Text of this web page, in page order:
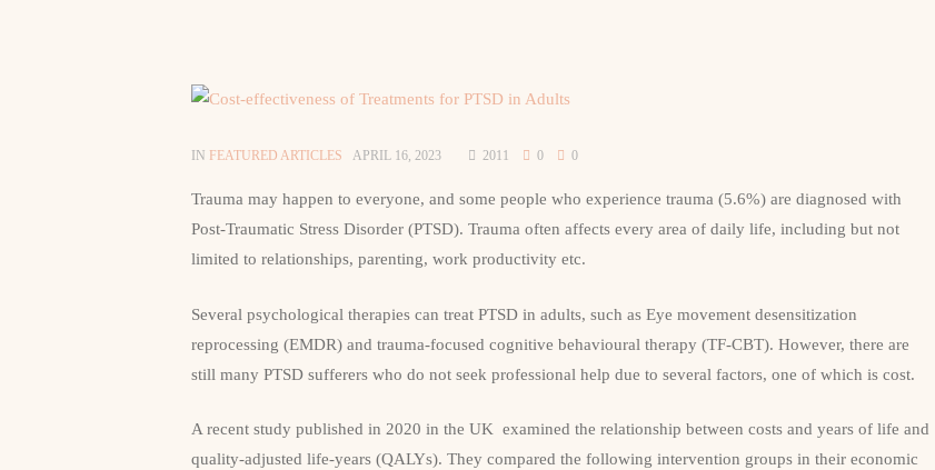
IN FEATURED ARTICLES APRIL 16, 2023 2011 0 0
Trauma may happen to everyone, and some people who experience trauma (5.6%) are diagnosed with
Post-Traumatic Stress Disorder (PTSD). Trauma often affects every area of daily life, including but not
limited to relationships, parenting, work productivity etc.
Several psychological therapies can treat PTSD in adults, such as Eye movement desensitization
reprocessing (EMDR) and trauma-focused cognitive behavioural therapy (TF-CBT). However, there are
still many PTSD sufferers who do not seek professional help due to several factors, one of which is cost.
A recent study published in 2020 in the UK examined the relationship between costs and years of life and
quality-adjusted life-years (QALYs). They compared the following intervention groups in their economic